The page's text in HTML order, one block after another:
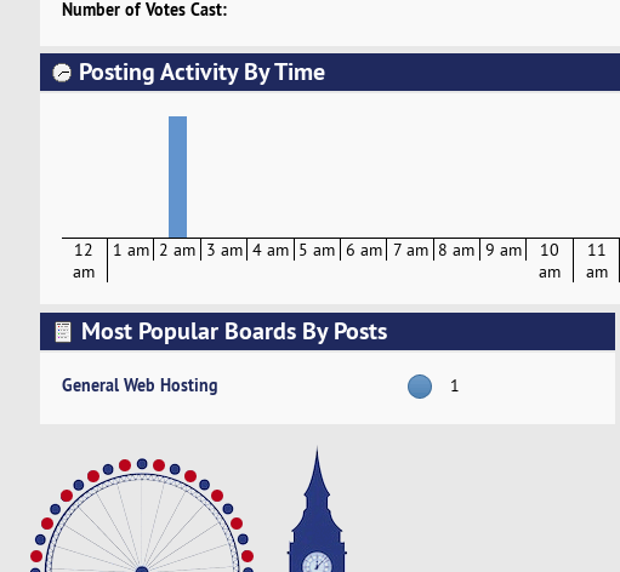
Number of Votes Cast:
Posting Activity By Time
12
am
1 am 2 am 3 am 4 am 5 am 6 am 7 am 8 am 9 am
10
am
11
am
Most Popular Boards By Posts
General Web Hosting 1